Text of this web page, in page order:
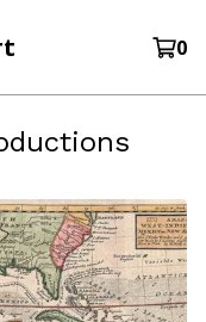
0